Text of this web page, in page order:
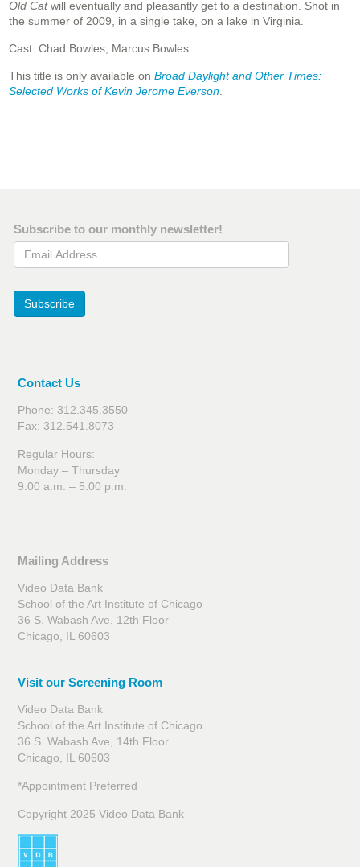
Old Catwill eventually and pleasantly get to a destination. Shot in
the summer of 2009, in a single take, on a lake in Virginia.
Cast: Chad Bowles, Marcus Bowles.
This title is only available on Broad Daylight and Other Times:
Selected Works of Kevin Jerome Everson
Subscribe to our monthly newsletter!
Email Address
Subscribe
Contact Us
Phone: 312.345.3550
Fax: 312.541.8073
Regular Hours:
Monday – Thursday
9:00 a.m. – 5:00 p.m.
Mailing Address
Video Data Bank
School of the Art Institute of Chicago
36 S. Wabash Ave, 12th Floor
Chicago, IL 60603
Visit our Screening Room
Video Data Bank
School of the Art Institute of Chicago
36 S. Wabash Ave, 14th Floor
Chicago, IL 60603
*Appointment Preferred
Copyright 2025 Video Data Bank